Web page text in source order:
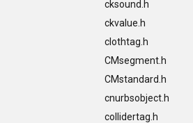
cksound.h
ckvalue.h
clothtag.h
CMsegment.h
CMstandard.h
cnurbsobject.h
collidertag.h